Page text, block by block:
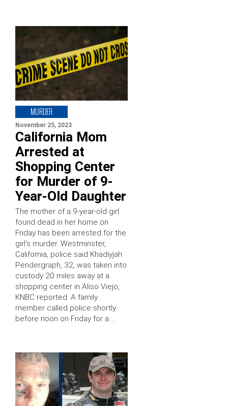
MURDER
November 25, 2023
California Mom
Arrested at
Shopping Center
for Murder of 9-
Year-Old Daughter
The mother of a 9-year-old girl
found dead in her home on
Friday has been arrested for the
girl’s murder. Westminster,
California, police said Khadiyjah
Pendergraph, 32, was taken into
custody 20 miles away at a
shopping center in Aliso Viejo,
KNBC reported. A family
member called police shortly
before noon on Friday for a …